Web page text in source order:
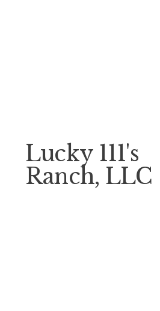
Lucky 111's
Ranch, LLC